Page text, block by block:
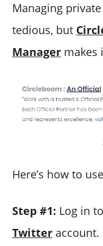
Managing
tedious, but
Manager makes
Here’s how to
Step #1: Log in
Twitter account.